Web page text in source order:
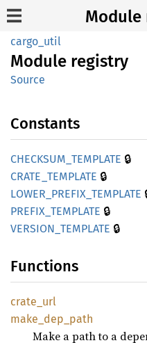
Module
cargo_util
Module registry
Source
Constants
CHECKSUM_ TEMPLATE 🔒
CRATE_ TEMPLATE 🔒
LOWER_ PREFIX_ TEMPLATE
PREFIX_ TEMPLATE 🔒
VERSION_ TEMPLATE 🔒
Functions
crate_ url
make_ dep_ path
Make a path to a